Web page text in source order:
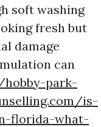
soft washing
fresh but
damage
can
park-
is-
florida-what-